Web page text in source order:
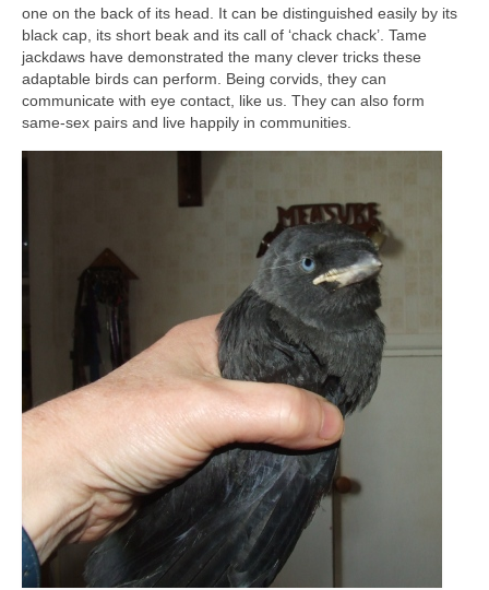
one on the back of its head. It can be distinguished easily by its
black cap, its short beak and its call of ‘chack chack’. Tame
jackdaws have demonstrated the many clever tricks these
adaptable birds can perform. Being corvids, they can
communicate with eye contact, like us. They can also form
same-sex pairs and live happily in communities.